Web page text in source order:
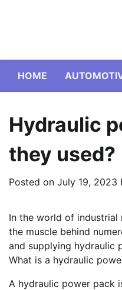
HOME
Hydraulic
they used?
Posted on July 19, 2023
In the world of industrial
the muscle behind
and supplying hydraulic
What is a hydraulic
A hydraulic power pack